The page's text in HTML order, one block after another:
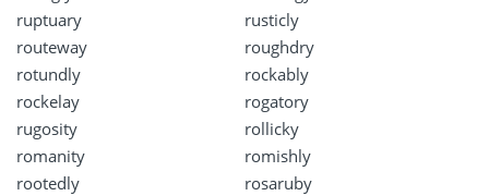
ruptuary
rusticly
routeway
roughdry
rotundly
rockably
rockelay
rogatory
rugosity
rollicky
romanity
romishly
rootedly
rosaruby